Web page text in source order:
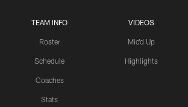
TEAM INFO
Roster
Schedule
Coaches
Stats
VIDEOS
Mic'd Up
Highlights